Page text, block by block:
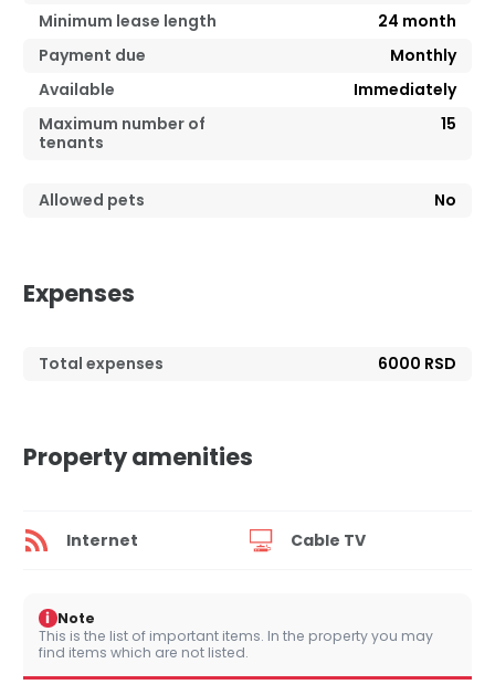
Minimum lease length
24 month
Payment due
Monthly
Available
Immediately
Maximum number of
tenants
15
Allowed pets No
Expenses
Total expenses 6000 RSD
Property amenities
Internet Cable TV
i Note
This is the list of important items. In the property you may
find items which are not listed.